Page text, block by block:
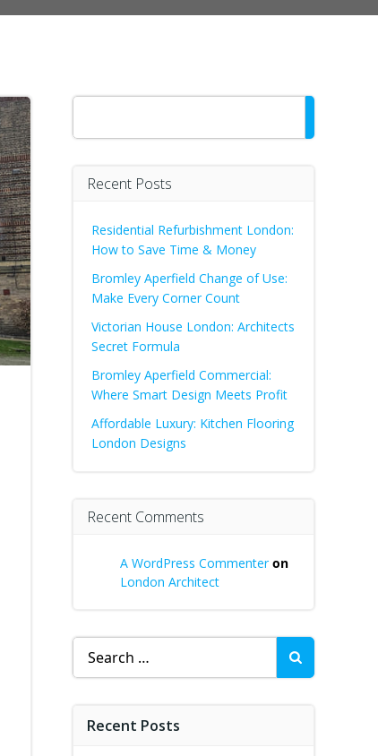
Search
Recent Posts
Residential Refurbishment London:
How to Save Time & Money
Bromley Aperfield Change of Use:
Make Every Corner Count
Victorian House London: Architects
Secret Formula
Bromley Aperfield Commercial:
Where Smart Design Meets Profit
Affordable Luxury: Kitchen Flooring
London Designs
Recent Comments
A WordPress Commenteron
London Architect
Search
for:
Recent Posts